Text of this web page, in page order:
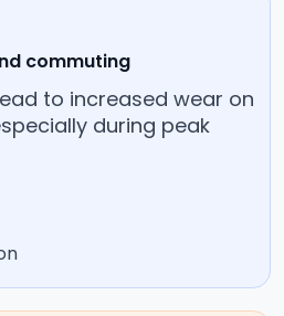
commuting
to increased wear on
during peak